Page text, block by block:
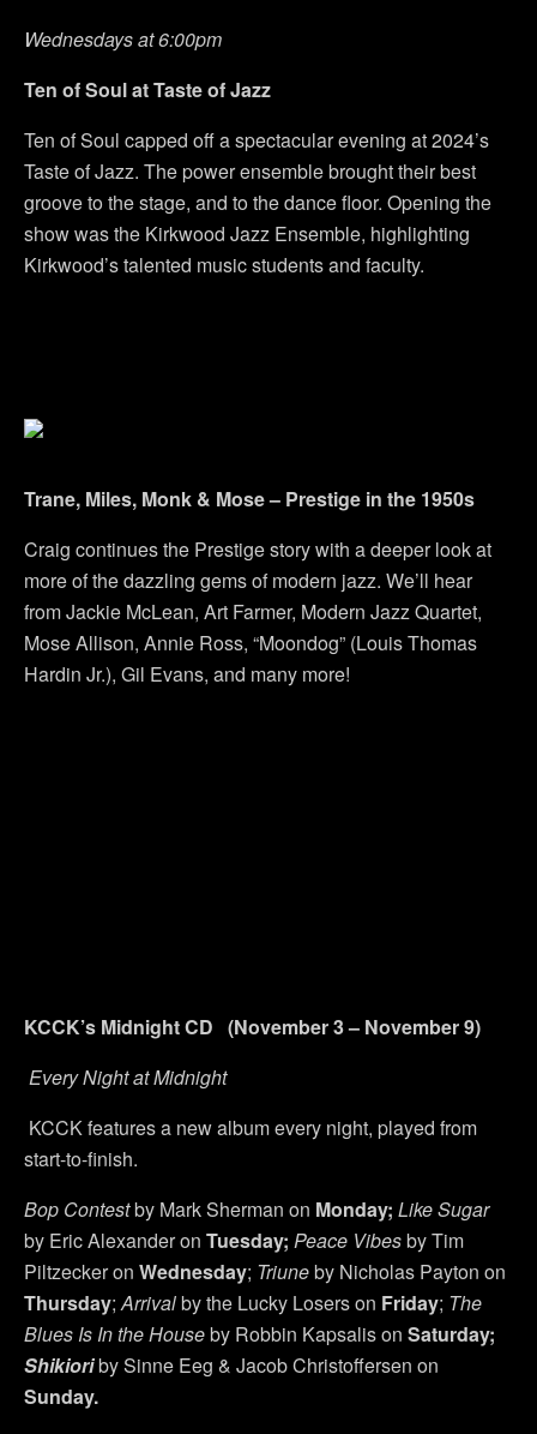
Wednesdays at 6:00pm
Ten of Soul at Taste of Jazz
Ten of Soul capped off a spectacular evening at 2024’s
Taste of Jazz. The power ensemble brought their best
groove to the stage, and to the dance floor. Opening the
show was the Kirkwood Jazz Ensemble, highlighting
Kirkwood’s talented music students and faculty.
Trane, Miles, Monk & Mose – Prestige in the 1950s
Craig continues the Prestige story with a deeper look at
more of the dazzling gems of modern jazz. We’ll hear
from Jackie McLean, Art Farmer, Modern Jazz Quartet,
Mose Allison, Annie Ross, “Moondog” (Louis Thomas
Hardin Jr.), Gil Evans, and many more!
KCCK’s Midnight CD (November 3 – November 9)
Every Night at Midnight
KCCK features a new album every night, played from
start-to-finish.
Bop Contestby Mark Sherman on Monday; Like Sugar
by Eric Alexander on Tuesday; Peace Vibesby Tim
Piltzecker on Wednesday; Triuneby Nicholas Payton on
Thursday;Arrivalby the Lucky Losers on Friday; The
Blues Is In the Houseby Robbin Kapsalis on Saturday;
Shikioriby Sinne Eeg & Jacob Christoffersen on
Sunday.